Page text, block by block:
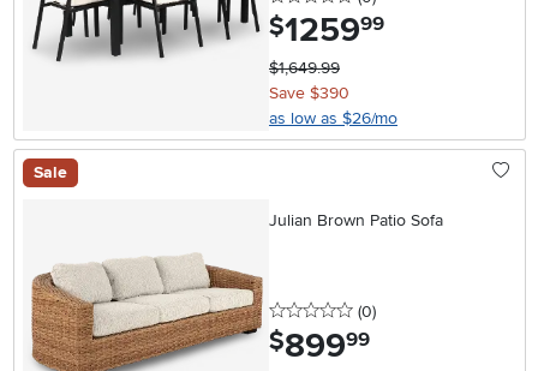
$1259.99
$1,649.99
Save $390
as low as $26/mo
Sale
Julian Brown Patio Sofa
0 stars
(0reviews
)
$899.99